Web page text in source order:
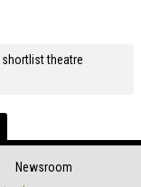
theatre
Newsroom